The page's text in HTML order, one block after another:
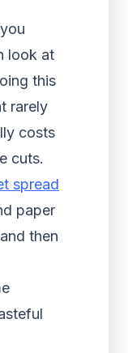
look at
this
rarely
costs
cuts.
spread
paper
then